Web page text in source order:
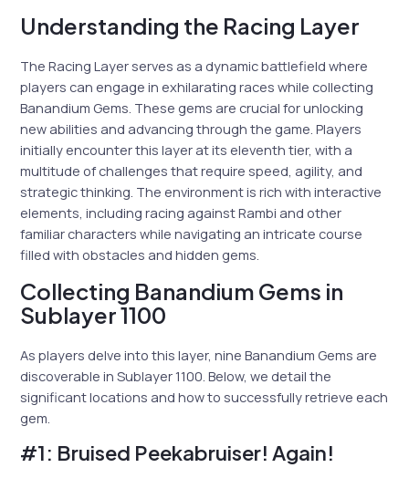
Understanding the Racing Layer
The Racing Layer serves as a dynamic battlefield where
players can engage in exhilarating races while collecting
Banandium Gems. These gems are crucial for unlocking
new abilities and advancing through the game. Players
initially encounter this layer at its eleventh tier, with a
multitude of challenges that require speed, agility, and
strategic thinking. The environment is rich with interactive
elements, including racing against Rambi and other
familiar characters while navigating an intricate course
filled with obstacles and hidden gems.
Collecting Banandium Gems in
Sublayer 1100
As players delve into this layer, nine Banandium Gems are
discoverable in Sublayer 1100. Below, we detail the
significant locations and how to successfully retrieve each
gem.
#1: Bruised Peekabruiser! Again!